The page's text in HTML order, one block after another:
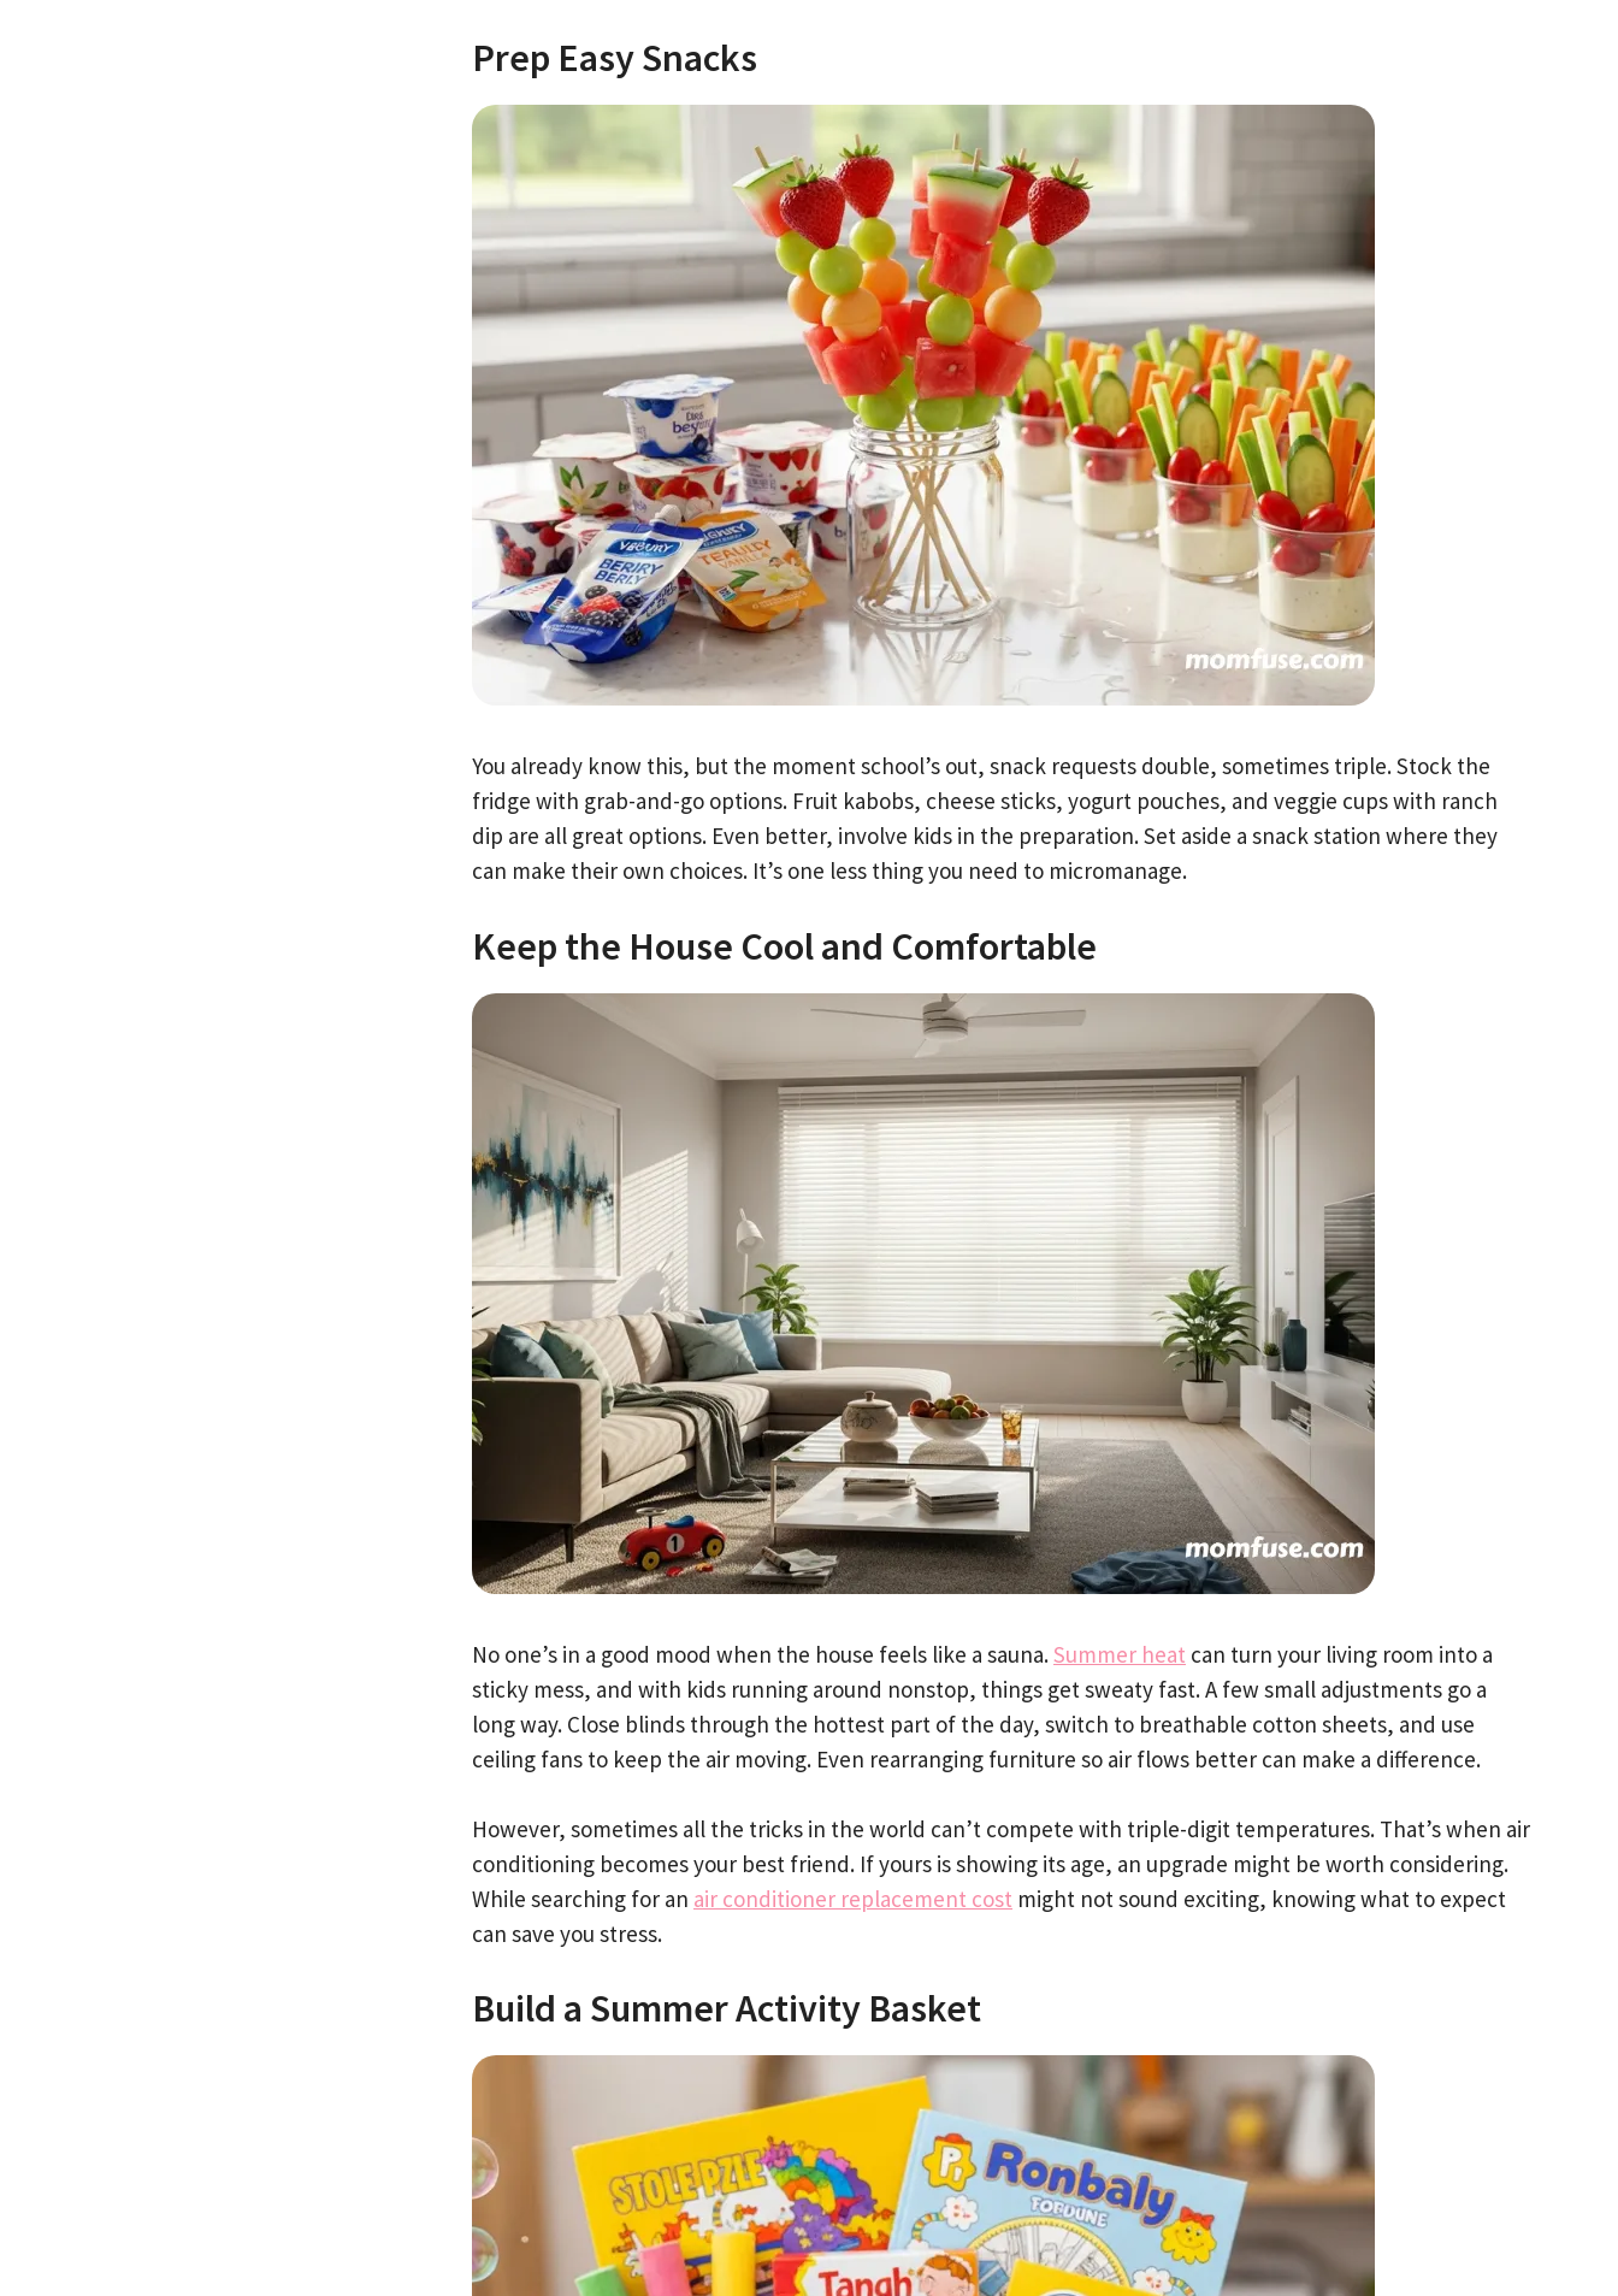
Prep Easy Snacks
You already know this, but the moment school’s out, snack requests double, sometimes triple. Stock the
fridge with grab-and-go options. Fruit kabobs, cheese sticks, yogurt pouches, and veggie cups with ranch
dip are all great options. Even better, involve kids in the preparation. Set aside a snack station where they
can make their own choices. It’s one less thing you need to micromanage.
Keep the House Cool and Comfortable
No one’s in a good mood when the house feels like a sauna.Summer heat can turn your living room into a
sticky mess, and with kids running around nonstop, things get sweaty fast. A few small adjustments go a
long way. Close blinds through the hottest part of the day, switch to breathable cotton sheets, and use
ceiling fans to keep the air moving. Even rearranging furniture so air flows better can make a difference.
However, sometimes all the tricks in the world can’t compete with triple-digit temperatures. That’s when air
conditioning becomes your best friend. If yours is showing its age, an upgrade might be worth considering.
While searching for an air conditioner replacement cost might not sound exciting, knowing what to expect
can save you stress.
Build a Summer Activity Basket